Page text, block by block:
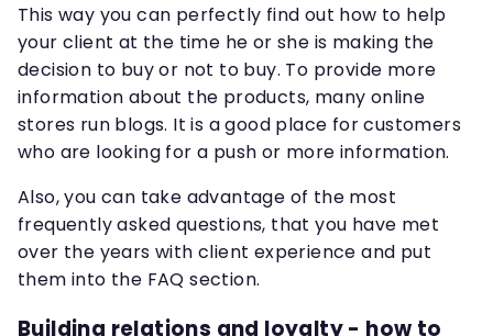
This way you can perfectly find out how to help
your client at the time he or she is making the
decision to buy or not to buy. To provide more
information about the products, many online
stores run blogs. It is a good place for customers
who are looking for a push or more information.
Also, you can take advantage of the most
frequently asked questions, that you have met
over the years with client experience and put
them into the FAQ section.
Building relations and loyalty - how to